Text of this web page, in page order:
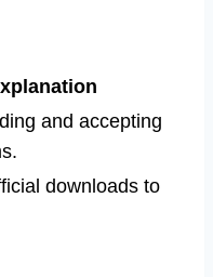
and accepting
downloads to